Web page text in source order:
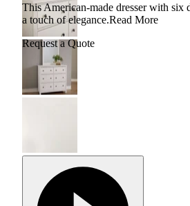
This American-made dresser with six
a touch of elegance.Read More
Request a Quote